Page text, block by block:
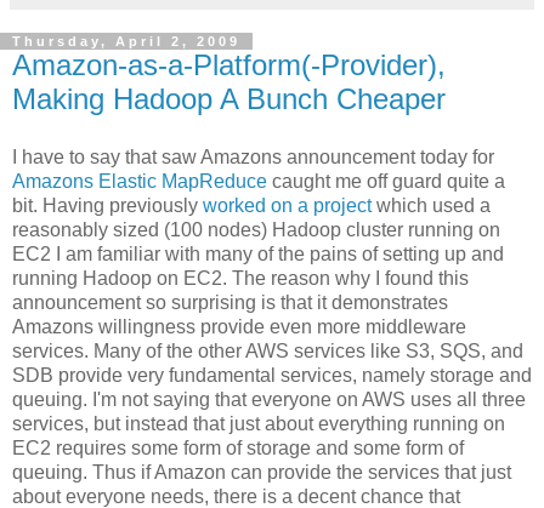
Thursday, April 2, 2009
Amazon-as-a-Platform(-Provider),
Making Hadoop A Bunch Cheaper
I have to say that saw Amazons announcement today for
Amazons Elastic MapReduce caught me off guard quite a
bit. Having previously worked on a projectwhich used a
reasonably sized (100 nodes) Hadoop cluster running on
EC2 I am familiar with many of the pains of setting up and
running Hadoop on EC2. The reason why I found this
announcement so surprising is that it demonstrates
Amazons willingness provide even more middleware
services. Many of the other AWS services like S3, SQS, and
SDB provide very fundamental services, namely storage and
queuing. I'm not saying that everyone on AWS uses all three
services, but instead that just about everything running on
EC2 requires some form of storage and some form of
queuing. Thus if Amazon can provide the services that just
about everyone needs, there is a decent chance that